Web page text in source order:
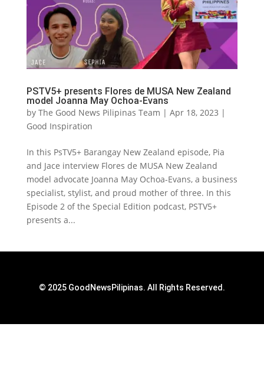
PSTV5+ presents Flores de MUSA New Zealand
model Joanna May Ochoa-Evans
by The Good News Pilipinas Team | Apr 18, 2023 |
Good Inspiration
In this PsTV5+ Barangay New Zealand episode, Pia
and Jace interview Flores de MUSA New Zealand
model advocate Joanna May Ochoa-Evans, a business
specialist, stylist, and proud mother of three. In this
Episode 2 of the Special Edition podcast, PSTV5+
presents a...
© 2025 GoodNewsPilipinas. All Rights Reserved.